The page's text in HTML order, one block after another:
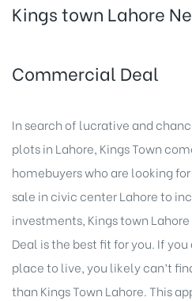
Kings town Lahore
Commercial Deal
In search of lucrative and
plots in Lahore, Kings Town
homebuyers who are looking
sale in civic center Lahore to
investments, Kings town
Deal is the best fit for you. If
place to live, you likely can’t
than Kings Town Lahore. This